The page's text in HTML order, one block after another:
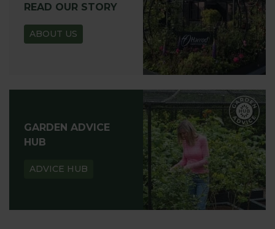
READ OUR STORY
ABOUT US
GARDEN ADVICE
HUB
ADVICE HUB